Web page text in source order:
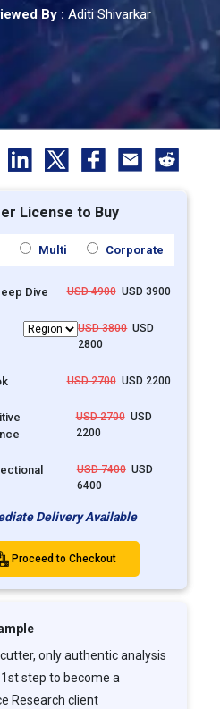
By : Aditi Shivarkar
License to Buy
Multi Corporate
Dive USD 4900USD 3900
USD 3800USD
2800
USD 2700USD 2200
USD 2700USD
2200
USD 7400USD
6400
Delivery Available
Proceed to Checkout
only authentic analysis
step to become a
Research client